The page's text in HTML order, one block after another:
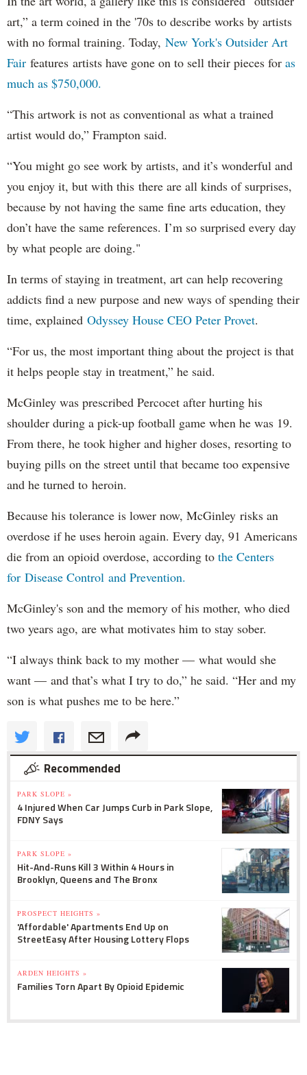
art,” a term coined in the '70s to describe works by artists
with no formal training. Today, New York's Outsider Art
Fair features artists have gone on to sell their pieces for as
much as $750,000.
“This artwork is not as conventional as what a trained
artist would do,” Frampton said.
“You might go see work by artists, and it’s wonderful and
you enjoy it, but with this there are all kinds of surprises,
because by not having the same fine arts education, they
don’t have the same references. I’m so surprised every day
by what people are doing."
In terms of staying in treatment, art can help recovering
addicts find a new purpose and new ways of spending their
time, explained Odyssey House CEO Peter Provet.
“For us, the most important thing about the project is that
it helps people stay in treatment,” he said.
McGinley was prescribed Percocet after hurting his
shoulder during a pick-up football game when he was 19.
From there, he took higher and higher doses, resorting to
buying pills on the street until that became too expensive
and he turned to heroin.
Because his tolerance is lower now, McGinley risks an
overdose if he uses heroin again. Every day, 91 Americans
die from an opioid overdose, according to the Centers
for Disease Control and Prevention.
McGinley's son and the memory of his mother, who died
two years ago, are what motivates him to stay sober.
“I always think back to my mother — what would she
want — and that’s what I try to do,” he said. “Her and my
son is what pushes me to be here.”
Recommended
PARK SLOPE »
4 Injured When Car Jumps Curb in Park Slope,
FDNY Says
PARK SLOPE »
Hit-And-Runs Kill 3 Within 4 Hours in
Brooklyn, Queens and The Bronx
PROSPECT HEIGHTS »
'Affordable' Apartments End Up on
StreetEasy After Housing Lottery Flops
ARDEN HEIGHTS »
Families Torn Apart By Opioid Epidemic